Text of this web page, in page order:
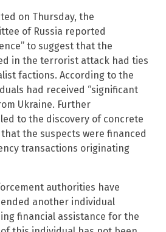
on Thursday, the
of Russia reported
to suggest that the
in the terrorist attack had ties
factions. According to the
had received “significant
Ukraine. Further
to the discovery of concrete
the suspects were financed
transactions originating
authorities have
another individual
financial assistance for the